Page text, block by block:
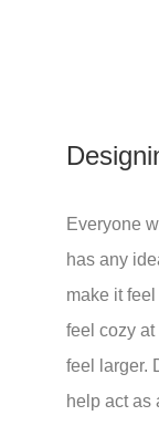
Everyone
has any
make it
feel cozy
feel larger.
help act as